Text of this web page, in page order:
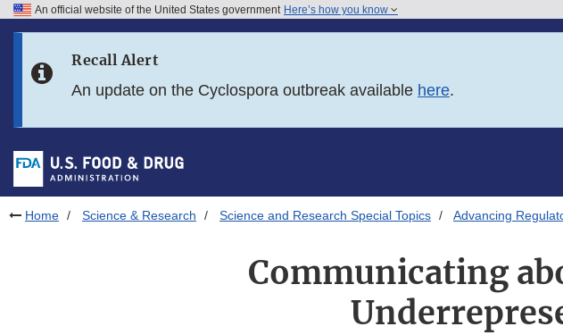
Skip to FDA Search
Skip to footer links
An official website of the United States government Here’s how you know
Recall Alert
An update on the Cyclospora outbreak available here.
Home Science & Research Science and Research Special Topics Advancing
Communicating